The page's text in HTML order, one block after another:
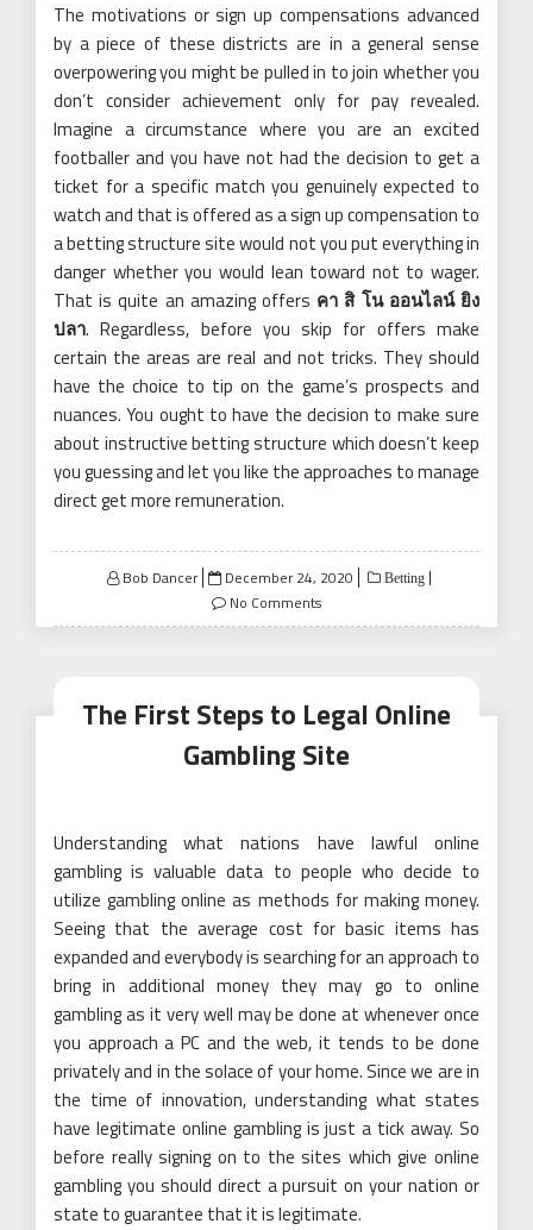
The motivations or sign up compensations advanced
by a piece of these districts are in a general sense
overpowering you might be pulled in to join whether you
don’t consider achievement only for pay revealed.
Imagine a circumstance where you are an excited
footballer and you have not had the decision to get a
ticket for a specific match you genuinely expected to
watch and that is offered as a sign up compensation to
a betting structure site would not you put everything in
danger whether you would lean toward not to wager.
That is quite an amazing offers คา สิ โน ออนไลน์ ยิง
ปลา. Regardless, before you skip for offers make
certain the areas are real and not tricks. They should
have the choice to tip on the game’s prospects and
nuances. You ought to have the decision to make sure
about instructive betting structure which doesn’t keep
you guessing and let you like the approaches to manage
direct get more remuneration.
Bob Dancer
Posted
on
December 24, 2020 Betting
No Comments
The First Steps to Legal Online
Gambling Site
Understanding what nations have lawful online
gambling is valuable data to people who decide to
utilize gambling online as methods for making money.
Seeing that the average cost for basic items has
expanded and everybody is searching for an approach to
bring in additional money they may go to online
gambling as it very well may be done at whenever once
you approach a PC and the web, it tends to be done
privately and in the solace of your home. Since we are in
the time of innovation, understanding what states
have legitimate online gambling is just a tick away. So
before really signing on to the sites which give online
gambling you should direct a pursuit on your nation or
state to guarantee that it is legitimate.